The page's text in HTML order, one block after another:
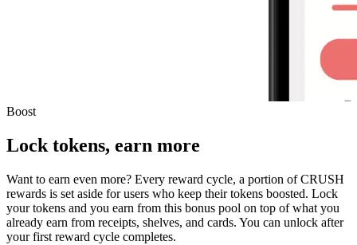
Boost
Lock tokens, earn more
Want to earn even more? Every reward cycle, a portion of CRUSH
rewards is set aside for users who keep their tokens boosted. Lock
your tokens and you earn from this bonus pool on top of what you
already earn from receipts, shelves, and cards. You can unlock after
your first reward cycle completes.